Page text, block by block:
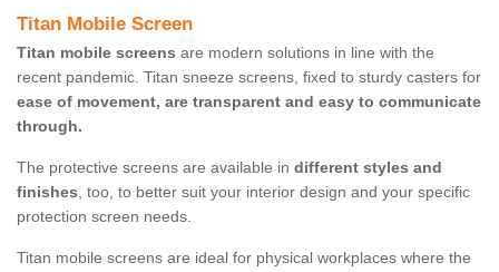
Titan Mobile Screen
Titan mobile screens are modern solutions in line with the
recent pandemic. Titan sneeze screens, fixed to sturdy casters for
ease of movement, are transparent and easy to communicate
through.
The protective screens are available in different styles and
finishes, too, to better suit your interior design and your specific
protection screen needs.
Titan mobile screens are ideal for physical workplaces where the